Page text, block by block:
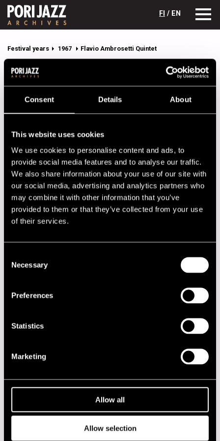
Consent Details About
This website uses cookies
We use cookies to personalise content and ads, to
provide social media features and to analyse our traffic.
We also share information about your use of our site with
our social media, advertising and analytics partners who
may combine it with other information that you’ve
provided to them or that they’ve collected from your use
of their services.
Selection
Necessary
Preferences
Statistics
Marketing
Allow all
Allow selection
FI / EN
1990s
Festival years 1967 Flavio Ambrosetti Quintet
Flavio Ambrosetti Quintet
NAME INSTRUMENT
Ambrosetti, Flavio
Ambrosetti, Franco
tp
Favre, Pierre
dr
Gruntz, George
p
Rovere, Bibi
b
14.07.1967 Porin Teatteri
Porin Teatteri